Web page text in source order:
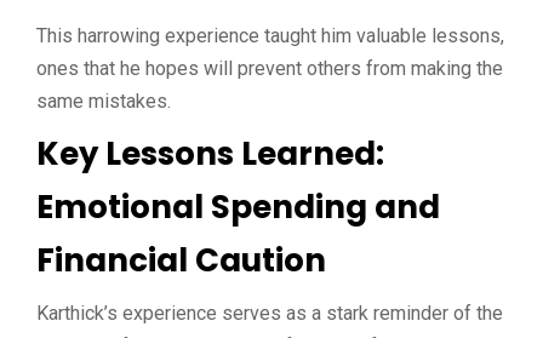
This harrowing experience taught him valuable lessons,
ones that he hopes will prevent others from making the
same mistakes.
Key Lessons Learned:
Emotional Spending and
Financial Caution
Karthick’s experience serves as a stark reminder of the